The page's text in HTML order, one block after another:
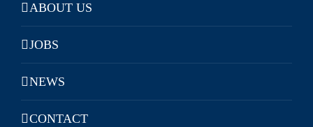
ABOUT US
JOBS
NEWS
CONTACT